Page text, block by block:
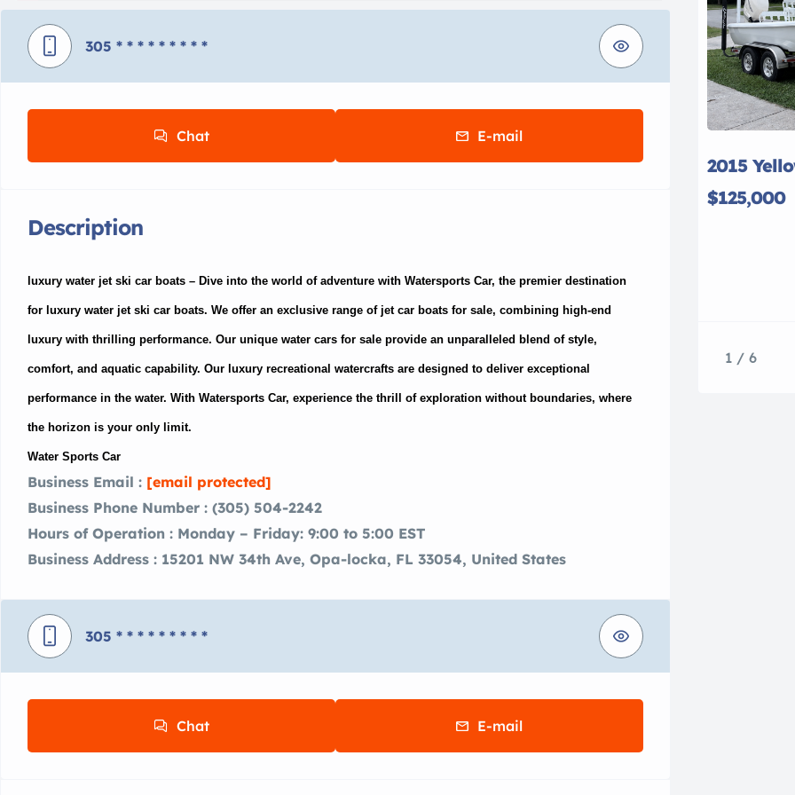
305 * * * * * * * * *
Chat E-mail
Description
luxury water jet ski car boats – Dive into the world of adventure with Watersports Car, the premier destination
for luxury water jet ski car boats. We offer an exclusive range of jet car boats for sale, combining high-end
luxury with thrilling performance. Our unique water cars for sale provide an unparalleled blend of style,
comfort, and aquatic capability. Our luxury recreational watercrafts are designed to deliver exceptional
performance in the water. With Watersports Car, experience the thrill of exploration without boundaries, where
the horizon is your only limit.
Water Sports Car
Business Email : [email protected]
Business Phone Number : (305) 504-2242
Hours of Operation : Monday – Friday: 9:00 to 5:00 EST
Business Address : 15201 NW 34th Ave, Opa-locka, FL 33054, United States
305 * * * * * * * * *
Chat E-mail
2015
$125,000
1 / 6